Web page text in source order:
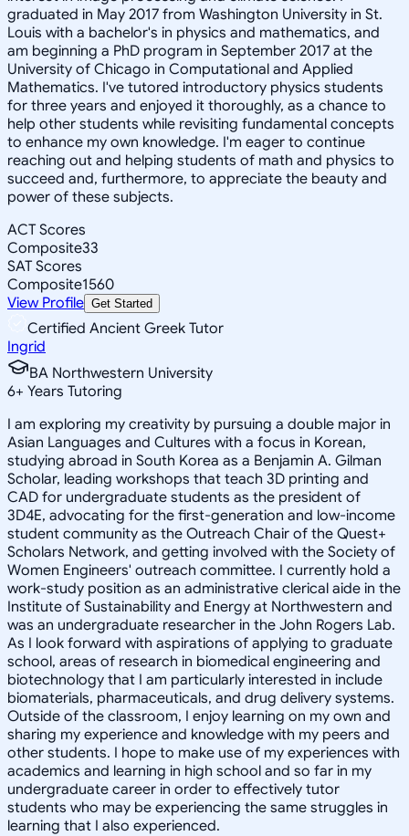
graduated in May 2017 from Washington University in St.
Louis with a bachelor's in physics and mathematics, and
am beginning a PhD program in September 2017 at the
University of Chicago in Computational and Applied
Mathematics. I've tutored introductory physics students
for three years and enjoyed it thoroughly, as a chance to
help other students while revisiting fundamental concepts
to enhance my own knowledge. I'm eager to continue
reaching out and helping students of math and physics to
succeed and, furthermore, to appreciate the beauty and
power of these subjects.
ACT Scores
Composite33
SAT Scores
Composite1560
View Profile Get Started
Certified Ancient Greek Tutor
Ingrid
BA Northwestern University
6+ Years Tutoring
I am exploring my creativity by pursuing a double major in
Asian Languages and Cultures with a focus in Korean,
studying abroad in South Korea as a Benjamin A. Gilman
Scholar, leading workshops that teach 3D printing and
CAD for undergraduate students as the president of
3D4E, advocating for the first-generation and low-income
student community as the Outreach Chair of the Quest+
Scholars Network, and getting involved with the Society of
Women Engineers' outreach committee. I currently hold a
work-study position as an administrative clerical aide in the
Institute of Sustainability and Energy at Northwestern and
was an undergraduate researcher in the John Rogers Lab.
As I look forward with aspirations of applying to graduate
school, areas of research in biomedical engineering and
biotechnology that I am particularly interested in include
biomaterials, pharmaceuticals, and drug delivery systems.
Outside of the classroom, I enjoy learning on my own and
sharing my experience and knowledge with my peers and
other students. I hope to make use of my experiences with
academics and learning in high school and so far in my
undergraduate career in order to effectively tutor
students who may be experiencing the same struggles in
learning that I also experienced.